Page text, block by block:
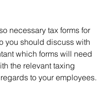
necessary tax forms for
you should discuss with
which forms will need
the relevant taxing
to your employees.